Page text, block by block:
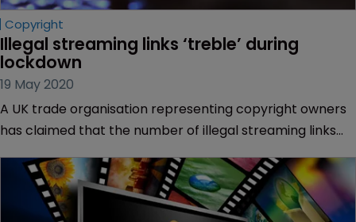
Copyright
Illegal streaming links ‘treble’ during
lockdown
19 May 2020
A UK trade organisation representing copyright owners
has claimed that the number of illegal streaming links
lockdown.